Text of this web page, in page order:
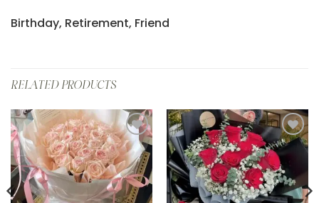
Birthday, Retirement, Friend
RELATED PRODUCTS
Add to
wishlist
Add to
wishlist